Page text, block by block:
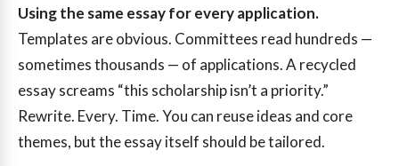
Using the same essay for every application.
Templates are obvious. Committees read hundreds —
sometimes thousands — of applications. A recycled
essay screams “this scholarship isn’t a priority.”
Rewrite. Every. Time. You can reuse ideas and core
themes, but the essay itself should be tailored.